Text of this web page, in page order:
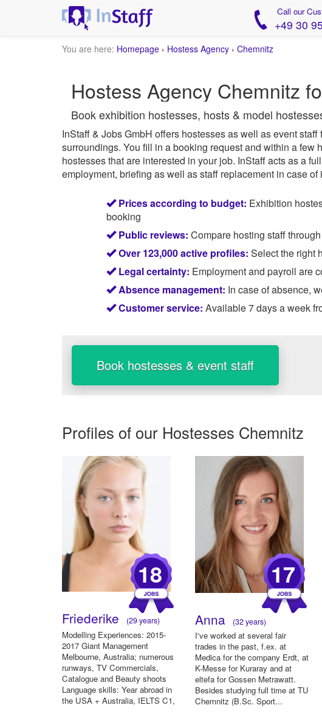
Call our
+49 30
You are here: Homepage › Hostess Agency › Chemnitz
Hostess Agency Chemnitz
Book exhibition hostesses, hosts & model
InStaff & Jobs GmbH offers hostesses as well as event
surroundings. You fill in a booking request and within a few
hostesses that are interested in your job. InStaffacts as a
employment, briefing as well as staff replacement in case of
Prices according to budget: Exhibition
booking
Public reviews: Compare hosting staff
Over 123,000 active profiles: Select the right
Legal certainty: Employment and payroll are
Absence management: In case of absence,
Customer service: Available 7 days a week
Book hostesses & event staff
Profiles of our Hostesses Chemnitz
18
Friederike (29 years)
Modelling Experiences: 2015-
2017 Giant Management
Melbourne, Australia; numerous
runways, TV Commercials,
Catalogue and Beauty shoots
Language skills: Year abroad in
the USA + Australia, IELTS C1,
17
Anna (32 years)
I've worked at several fair
trades in the past, f.ex. at
Medica for the company Erdt, at
K-Messe for Kuraray and at
eltefa for Gossen Metrawatt.
Besides studying full time at TU
Chemnitz (B.Sc. Sport...